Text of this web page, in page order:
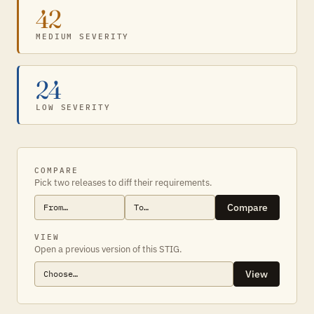
42
MEDIUM SEVERITY
24
LOW SEVERITY
COMPARE
Pick two releases to diff their requirements.
Compare
VIEW
Open a previous version of this STIG.
View